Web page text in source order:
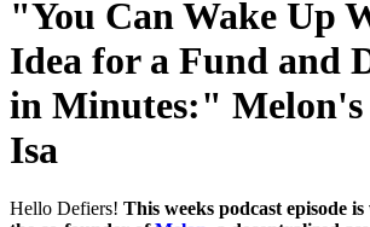
"You Can Wake Up
Idea for a Fund and
in Minutes:"
Isa
Hello Defiers! This weeks podcast episode